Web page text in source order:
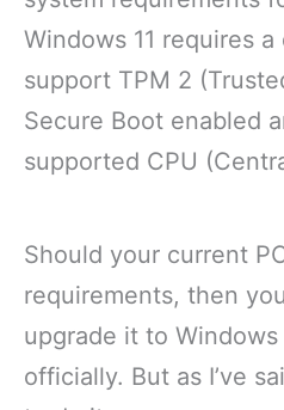
Windows 11 requires
support TPM 2
Secure Boot enabled
supported CPU
Should your current
requirements, then
upgrade it to Windows
officially. But as I’ve